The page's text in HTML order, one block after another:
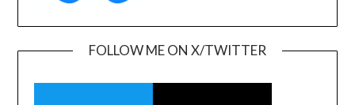
FOLLOW ME ON X/TWITTER